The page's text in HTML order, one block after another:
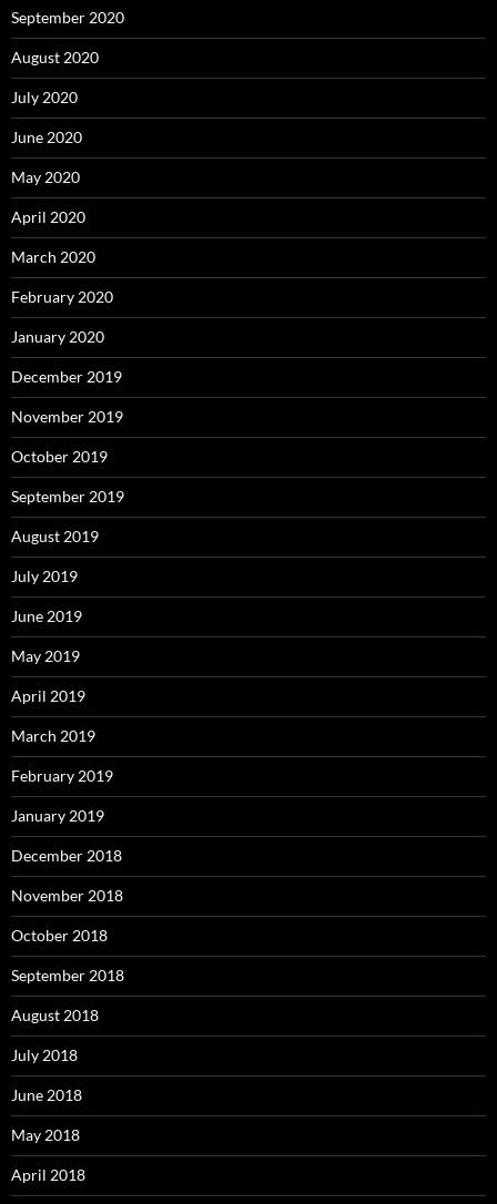
September 2020
August 2020
July 2020
June 2020
May 2020
April 2020
March 2020
February 2020
January 2020
December 2019
November 2019
October 2019
September 2019
August 2019
July 2019
June 2019
May 2019
April 2019
March 2019
February 2019
January 2019
December 2018
November 2018
October 2018
September 2018
August 2018
July 2018
June 2018
May 2018
April 2018